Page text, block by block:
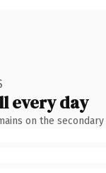
every day
on the secondary